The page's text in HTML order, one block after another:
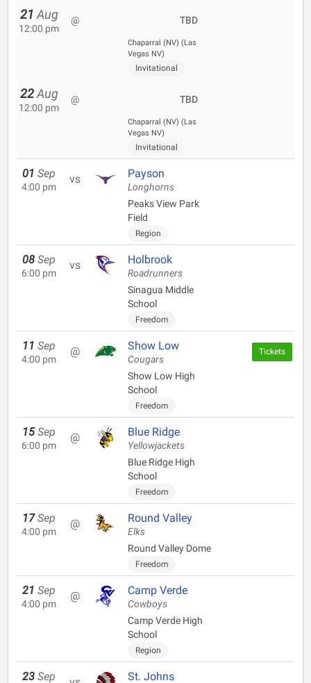
21 Aug
12:00 pm
@ TBD
Chaparral (NV) (Las
Vegas NV)
Invitational
22 Aug
12:00 pm
@ TBD
Chaparral (NV) (Las
Vegas NV)
Invitational
01 Sep
4:00 pm
vs Payson
Longhorns
Peaks View Park
Field
Region
08 Sep
6:00 pm
vs Holbrook
Roadrunners
Sinagua Middle
School
Freedom
11 Sep
4:00 pm
@ Show Low
Cougars
Show Low High
School
Freedom
Tickets
15 Sep
6:00 pm
@ Blue Ridge
Yellowjackets
Blue Ridge High
School
Freedom
17 Sep
4:00 pm
@ Round Valley
Elks
Round Valley Dome
Freedom
21 Sep
4:00 pm
@ Camp Verde
Cowboys
Camp Verde High
School
Region
23 Sep St. Johns